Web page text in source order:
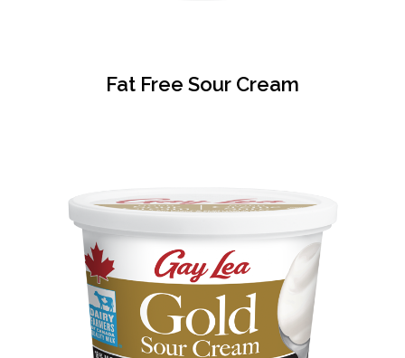
Fat Free Sour Cream